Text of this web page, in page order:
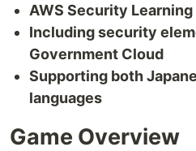
AWS Security
Including security
Government Cloud
Supporting both
languages
Game Overview